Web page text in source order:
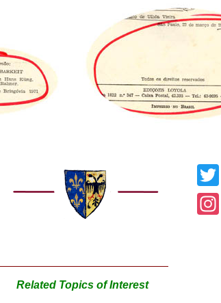
Related Topics of Interest